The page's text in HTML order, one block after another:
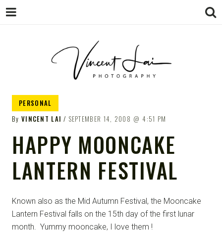
PHOTOGRAPHY
PERSONAL
By VINCENT LAI SEPTEMBER 14, 2008 4:51 PM
HAPPY MOONCAKE
LANTERN FESTIVAL
Known also as the Mid Autumn Festival, the Mooncake
Lantern Festival falls on the 15th day of the first lunar
month. Yummy mooncake, I love them !